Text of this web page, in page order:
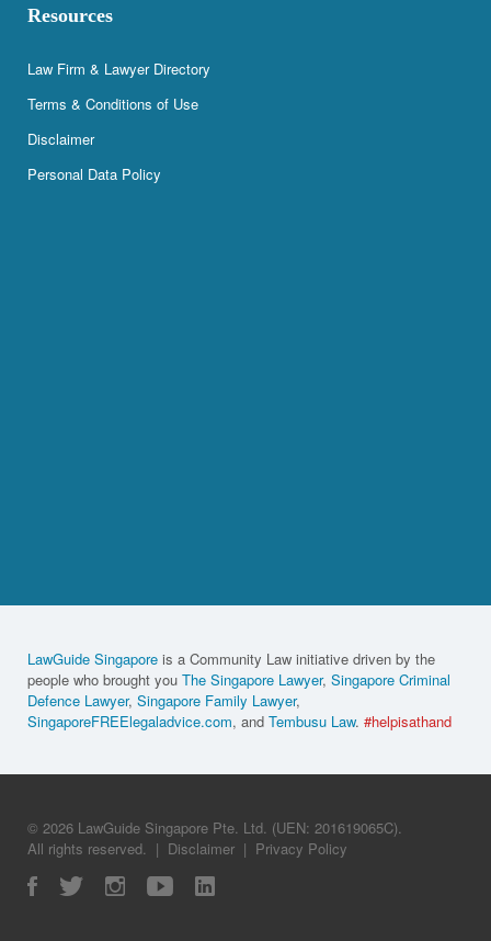
Resources
Law Firm & Lawyer Directory
Terms & Conditions of Use
Disclaimer
Personal Data Policy
LawGuide Singapore is a Community Law initiative driven by the
people who brought you The Singapore Lawyer, Singapore Criminal
Defence Lawyer, Singapore Family Lawyer,
SingaporeFREElegaladvice.com, and Tembusu Law. #helpisathand
© 2026 LawGuide Singapore Pte. Ltd. (UEN: 201619065C).
All rights reserved. | Disclaimer | Privacy Policy